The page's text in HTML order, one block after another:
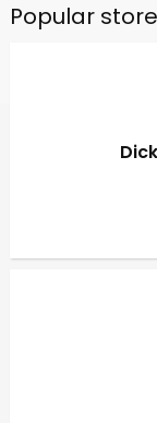
Popular